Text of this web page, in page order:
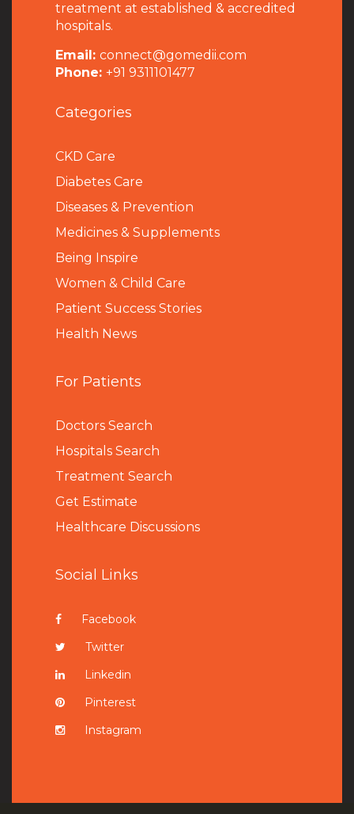
treatment at established & accredited
hospitals.
Email: connect@gomedii.com
Phone: +91 9311101477
Categories
CKD Care
Diabetes Care
Diseases & Prevention
Medicines & Supplements
Being Inspire
Women & Child Care
Patient Success Stories
Health News
For Patients
Doctors Search
Hospitals Search
Treatment Search
Get Estimate
Healthcare Discussions
Social Links
Facebook
Twitter
Linkedin
Pinterest
Instagram